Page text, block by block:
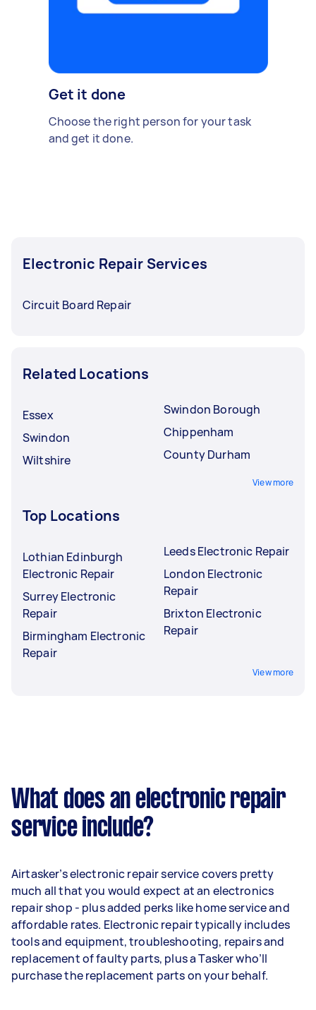
Get it done
Choose the right person for your task
and get it done.
Electronic Repair Services
Circuit Board Repair
Related Locations
Essex
Swindon
Wiltshire
Swindon Borough
Chippenham
County Durham
View more
Top Locations
Lothian Edinburgh
Electronic Repair
Surrey Electronic
Repair
Birmingham Electronic
Repair
Leeds Electronic Repair
London Electronic
Repair
Brixton Electronic
Repair
View more
What does an electronic repair
service include?
Airtasker’s electronic repair service covers pretty
much all that you would expect at an electronics
repair shop - plus added perks like home service and
affordable rates. Electronic repair typically includes
tools and equipment, troubleshooting, repairs and
replacement of faulty parts, plus a Tasker who’ll
purchase the replacement parts on your behalf.